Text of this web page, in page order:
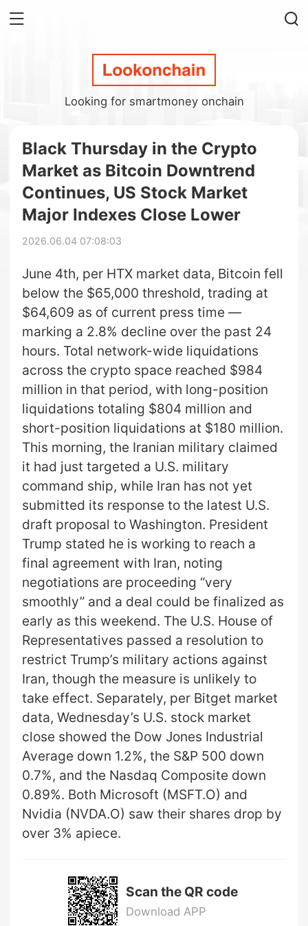
Looking for smartmoney onchain
Black Thursday in the Crypto
Market as Bitcoin Downtrend
Continues, US Stock Market
Major Indexes Close Lower
2026.06.04 07:08:03
June 4th, per HTX market data, Bitcoin fell
below the $65,000 threshold, trading at
$64,609 as of current press time —
marking a 2.8% decline over the past 24
hours. Total network-wide liquidations
across the crypto space reached $984
million in that period, with long-position
liquidations totaling $804 million and
short-position liquidations at $180 million.
This morning, the Iranian military claimed
it had just targeted a U.S. military
command ship, while Iran has not yet
submitted its response to the latest U.S.
draft proposal to Washington. President
Trump stated he is working to reach a
final agreement with Iran, noting
negotiations are proceeding “very
smoothly” and a deal could be finalized as
early as this weekend. The U.S. House of
Representatives passed a resolution to
restrict Trump’s military actions against
Iran, though the measure is unlikely to
take effect. Separately, per Bitget market
data, Wednesday’s U.S. stock market
close showed the Dow Jones Industrial
Average down 1.2%, the S&P 500 down
0.7%, and the Nasdaq Composite down
0.89%. Both Microsoft (MSFT.O) and
Nvidia (NVDA.O) saw their shares drop by
over 3% apiece.
Scan the QR code
Download APP